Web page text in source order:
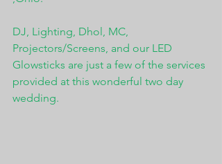
DJ, Lighting, Dhol, MC,
Projectors/Screens, and our LED
Glowsticks are just a few of the services
provided at this wonderful two day
wedding.